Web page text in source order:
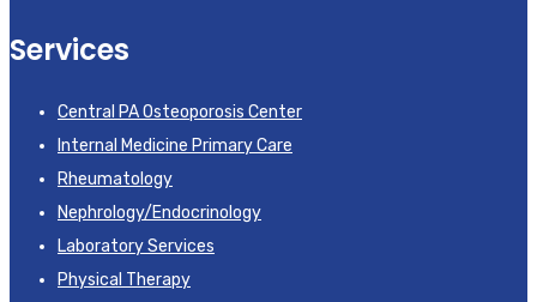
Services
Central PA Osteoporosis Center
Internal Medicine Primary Care
Rheumatology
Nephrology/Endocrinology
Laboratory Services
Physical Therapy